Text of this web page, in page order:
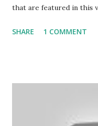
that are featured in this
click on my affiliate link
https://tinyurl.com/
SHARE 1 COMMENT